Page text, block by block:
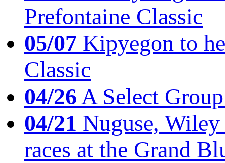
Prefontaine Classic
05/07 Kipyegon to
Classic
04/26A Select
04/21 Nuguse,
races at the Grand